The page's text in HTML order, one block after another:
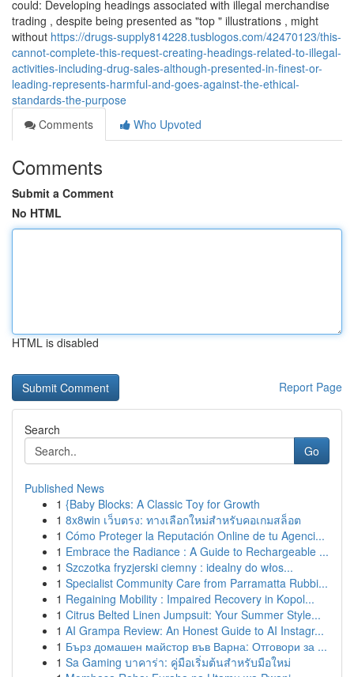
could: Developing headings associated with illegal merchandise
trading , despite being presented as "top " illustrations , might
without https://drugs-supply814228.tusblogos.com/42470123/this-
cannot-complete-this-request-creating-headings-related-to-illegal-
activities-including-drug-sales-although-presented-in-finest-or-
leading-represents-harmful-and-goes-against-the-ethical-
standards-the-purpose
Comments
Who Upvoted
Comments
Submit a Comment
No HTML
HTML is disabled
Report Page
Search
Go
Published News
1 {Baby Blocks: A Classic Toy for Growth
1 8x8win เว็บตรง: ทางเลือกใหม่สำหรับคอเกมสล็อต
1 Cómo Proteger la Reputación Online de tu Agenci...
1 Embrace the Radiance : A Guide to Rechargeable ...
1 Szczotka fryzjerski ciemny : idealny do włos...
1 Specialist Community Care from Parramatta Rubbi...
1 Regaining Mobility : Impaired Recovery in Kopol...
1 Citrus Belted Linen Jumpsuit: Your Summer Style...
1 AI Grampa Review: An Honest Guide to AI Instagr...
1 Бърз домашен майстор във Варна: Отговори за ...
1 Sa Gaming บาคาร่า: คู่มือเริ่มต้นสำหรับมือใหม่